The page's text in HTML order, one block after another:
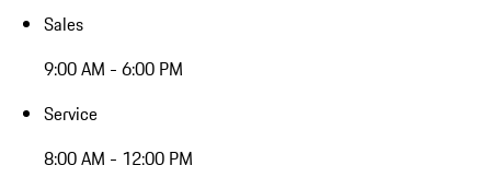
Sales
9:00 AM - 6:00 PM
Service
8:00 AM - 12:00 PM